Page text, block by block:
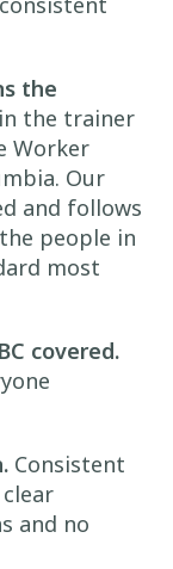
the
the trainer
Worker
Our
and follows
people in
most
covered.
Consistent
and no